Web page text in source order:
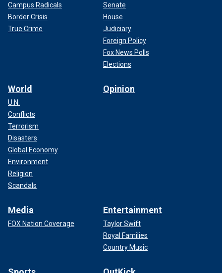
Campus Radicals
Border Crisis
True Crime
Senate
House
Judiciary
Foreign Policy
Fox News Polls
Elections
World
U.N.
Conflicts
Terrorism
Disasters
Global Economy
Environment
Religion
Scandals
Opinion
Media
FOX Nation Coverage
Entertainment
Taylor Swift
Royal Families
Country Music